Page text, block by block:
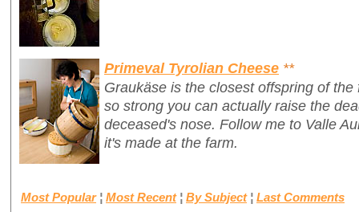
Primeval Tyrolian Cheese **
Graukäse is the closest offspring of
so strong you can actually raise the
deceased's nose. Follow me to Valle
it's made at the farm.
Most Popular ¦ Most Recent ¦ By Subject ¦ Last Comments